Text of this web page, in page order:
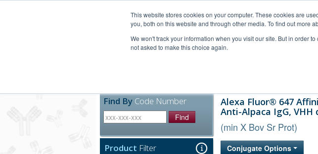
This website stores cookies on your computer. These cookies are
you, both on this website and through other media. To find out more
We won't track your information when you visit our site. But in order
not asked to make this choice again.
Find By Code Number
Find
Product Filter
Alexa Fluor® 647
Anti-Alpaca IgG, VHH
(min X Bov Sr Prot)
Conjugate Options